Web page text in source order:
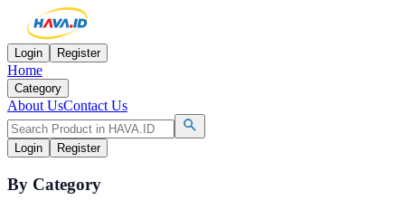
Login Register
Home
Category
About UsContact Us
Login Register
By Category